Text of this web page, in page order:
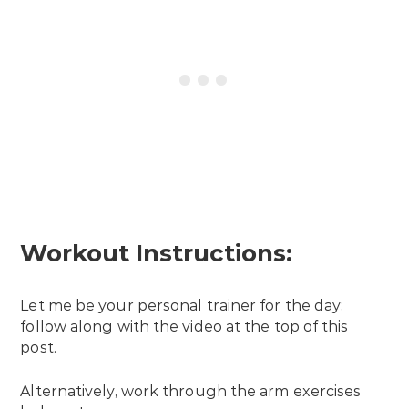
Workout Instructions:
Let me be your personal trainer for the day;
follow along with the video at the top of this
post.
Alternatively, work through the arm exercises